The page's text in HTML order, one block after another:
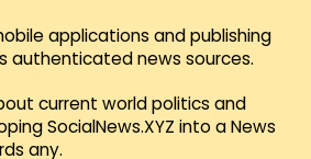
applications and publishing
authenticated news sources.
current world politics and
SocialNews.XYZ into a News
any.